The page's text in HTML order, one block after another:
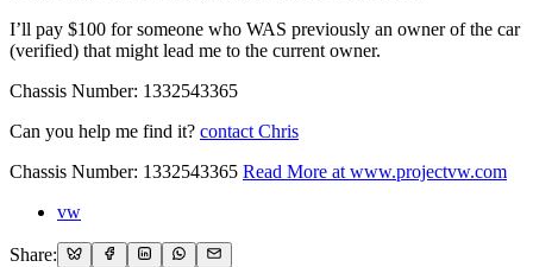
I’ll pay $100 for someone who WAS previously an owner of the car
(verified) that might lead me to the current owner.
Chassis Number: 1332543365
Can you help me find it? contact Chris
Chassis Number: 1332543365 Read More at www.projectvw.com
vw
Share: